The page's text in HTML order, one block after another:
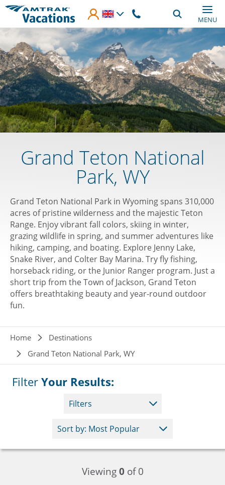
Skip to main content
MENU
Grand Teton National
Park, WY
Grand Teton National Park in Wyoming spans 310,000
acres of pristine wilderness and the majestic Teton
Range. Enjoy vibrant fall colors, skiing in winter,
grazing wildlife in spring, and summer adventures like
hiking, camping, and boating. Explore Jenny Lake,
Snake River, and Colter Bay Marina. Try fly fishing,
horseback riding, or the Junior Ranger program. Just a
short trip from the Town of Jackson, Grand Teton
offers breathtaking beauty and year-round outdoor
fun.
Breadcrumb
Home
Destinations
Grand Teton National Park, WY
Filter Your Results:
Filters
Viewing0of 0